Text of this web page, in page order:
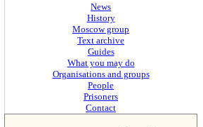
News
History
Moscow group
Text archive
Guides
What you may do
Organisations and groups
People
Prisoners
Contact